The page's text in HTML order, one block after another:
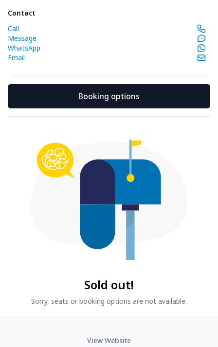
Contact
Call
Message
WhatsApp
Email
Booking options
Sold out!
Sorry, seats or booking options are not available.
View Website